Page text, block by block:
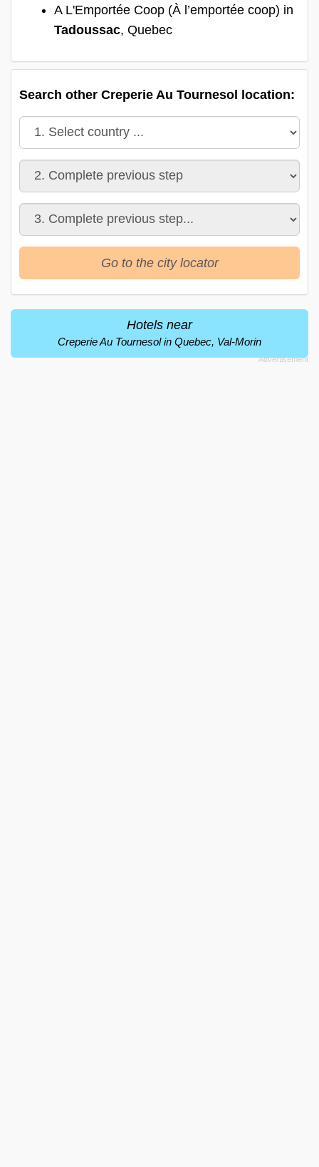
A L'Emportée Coop (À l’emportée coop) in
Tadoussac, Quebec
Search other Creperie Au Tournesol location:
Go to the city locator
Hotels near
Creperie Au Tournesol in Quebec, Val-Morin